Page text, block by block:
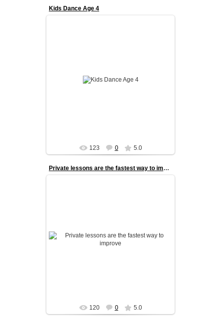
Kids Dance Age 4
Confidence and discipline
Strong posture and coordination
123 0 5.0
Private lessons are the fastest way to improve
With one-on-one coaching, every session is
fully tailored to the danc...
120 0 5.0